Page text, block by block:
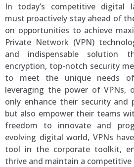
In today’s competitive digital
must proactively stay ahead of
on opportunities to achieve
Private Network (VPN)
and indispensable solution
encryption, top-notch security
to meet the unique needs of
leveraging the power of VPNs,
only enhance their security and
but also empower their teams
freedom to innovate and
evolving digital world, VPNs
tool in the corporate toolkit,
thrive and maintain a competitive